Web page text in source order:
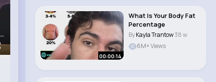
00:00:14
What Is Your Body Fat
Percentage
ByKayla Trantow38 w
6M+ Views